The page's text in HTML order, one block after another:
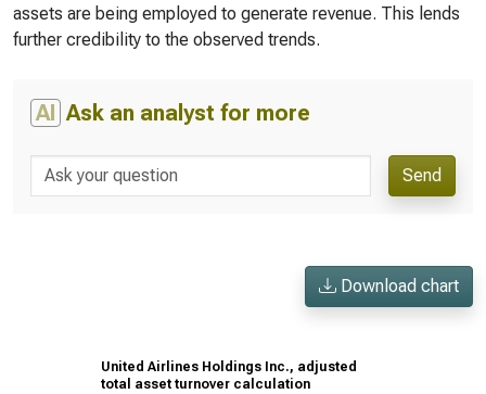
assets are being employed to generate revenue. This lends
further credibility to the observed trends.
AI Ask an analyst for more
Send
Download chart
United Airlines Holdings Inc., adjusted
total asset turnover calculation